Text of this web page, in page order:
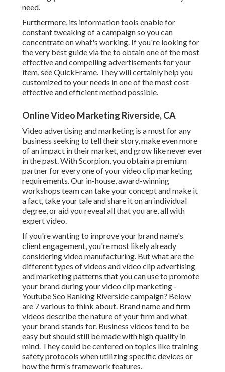
need.
Furthermore, its information tools enable for
constant tweaking of a campaign so you can
concentrate on what's working. If you're looking for
the very best guide via the to obtain one of the most
effective and compelling advertisements for your
item, see QuickFrame. They will certainly help you
customized to your needs in one of the most cost-
effective and efficient method possible.
Online Video Marketing Riverside, CA
Video advertising and marketing is a must for any
business seeking to tell their story, make even more
of an impact in their market, and grow like never ever
in the past. With Scorpion, you obtain a premium
partner for every one of your video clip marketing
requirements. Our in-house, award-winning
workshops team can take your concept and make it
a fact, take your tale and share it on an individual
degree, or aid you reveal all that you are, all with
expert video.
If you're wanting to improve your brand name's
client engagement, you're most likely already
consideringvideo manufacturing. But what are the
different types of videos andvideo clip advertising
and marketing patterns that you can use to promote
your brand during yourvideo clip marketing -
Youtube Seo Ranking Riverside campaign? Below
are 7 various to think about. Brand name and firm
videos describe the nature of your firm and what
your brand stands for. Business videos tend to be
easy but should still be made with high quality in
mind. They could be centered on topics like training
safety protocols when utilizing specific devices or
how the firm's framework features.